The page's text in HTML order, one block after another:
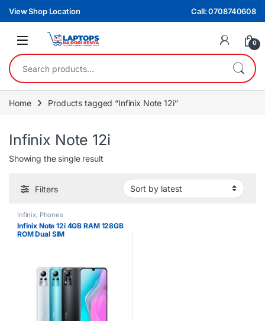
Skip to navigation
Skip to content
View Shop Location Call: 0708740608
0
Search for:
Home Products tagged “Infinix Note 12i”
Infinix Note 12i
Showing the single result
Filters
Infinix, Phones
Infinix Note 12i 4GB RAM 128GB
ROM Dual SIM